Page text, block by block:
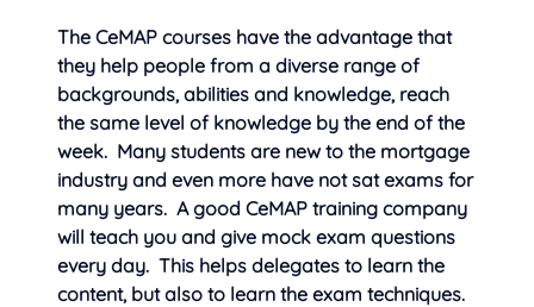
The CeMAP courses have the advantage that
they help people from a diverse range of
backgrounds, abilities and knowledge, reach
the same level of knowledge by the end of the
week. Many students are new to the mortgage
industry and even more have not sat exams for
many years. A good CeMAP training company
will teach you and give mock exam questions
every day. This helps delegates to learn the
content, but also to learn the exam techniques.